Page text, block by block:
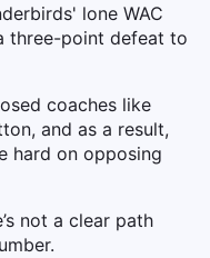
lone WAC
three-point defeat to
coaches like
and as a result,
hard on opposing
not a clear path